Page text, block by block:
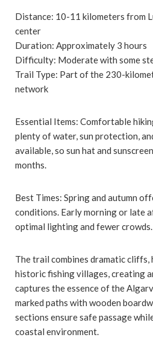
Distance: 10-11 kilometers from
center
Duration: Approximately 3 hours
Difficulty: Moderate with some
Trail Type: Part of the 230-
network
Essential Items: Comfortable
plenty of water, sun protection,
available, so sun hat and
months.
Best Times: Spring and autumn
conditions. Early morning or late
optimal lighting and fewer crowds.
The trail combines dramatic cliffs,
historic fishing villages, creating
captures the essence of the
marked paths with wooden
sections ensure safe passage
coastal environment.